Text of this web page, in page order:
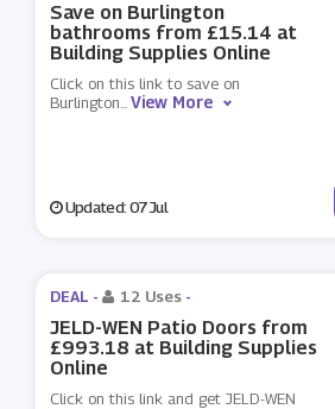
Save on Burlington
bathrooms from £15.14 at
Building Supplies Online
Click on this link to save on
Burlington...View More
Updated: 07 Jul
DEAL - 12 Uses -
JELD-WEN Patio Doors from
£993.18 at Building Supplies
Online
Click on this link and get JELD-WEN